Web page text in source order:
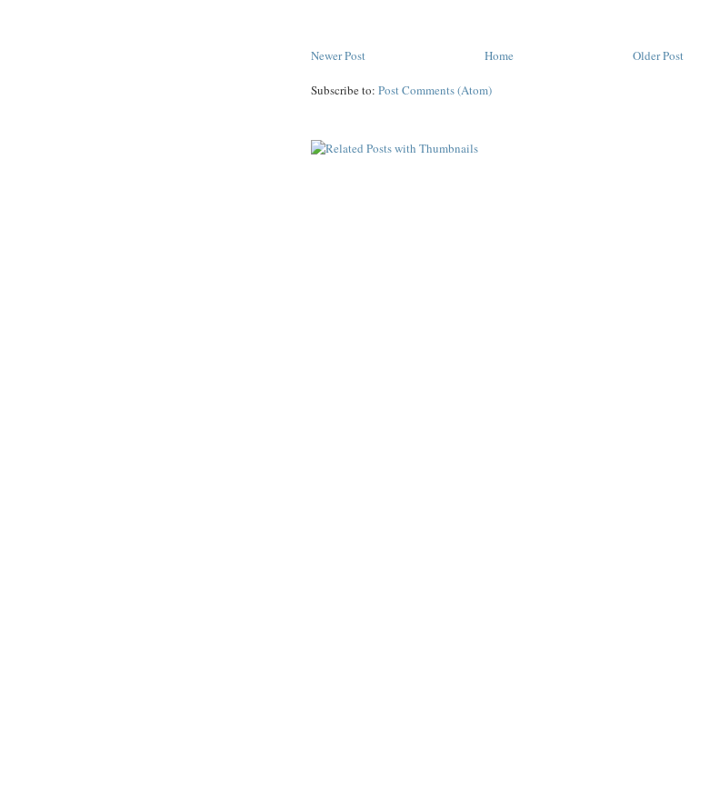
Newer Post Older Post
Home
Subscribe to: Post Comments (Atom)